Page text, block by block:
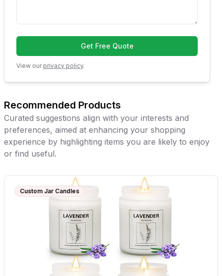
Get Free Quote
View our privacy policy.
Recommended Products
Curated suggestions align with your interests and
preferences, aimed at enhancing your shopping
experience by highlighting items you are likely to enjoy
or find useful.
Custom Jar Candles